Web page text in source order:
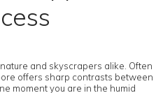
and skyscrapers alike. Often
offers sharp contrasts between
moment you are in the humid